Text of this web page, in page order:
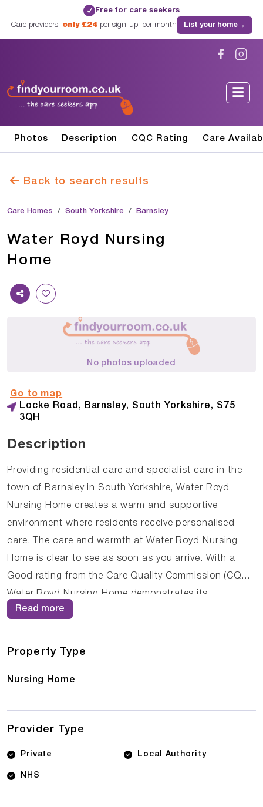
✓ Free for care seekers
Care providers: only £24per sign-up, per month List your home→
Photos Description CQC Rating Care
Back to search results
Care Homes South Yorkshire Barnsley
Water Royd Nursing
Home
No photos uploaded
Locke Road, Barnsley, South Yorkshire, S75
3QH
Go to map
Description
Providing residential care and specialist care in the
town of Barnsley in South Yorkshire, Water Royd
Nursing Home creates a warm and supportive
environment where residents receive personalised
care. The care and warmth at Water Royd Nursing
Home is clear to see as soon as you arrive. With a
Good rating from the Care Quality Commission (CQC),
Water Royd Nursing Home demonstrates its
commitment to providing high-quality care. The
to create a supportive and nurturing environment
Read more
Property Type
Nursing Home
Provider Type
Private Local Authority
NHS